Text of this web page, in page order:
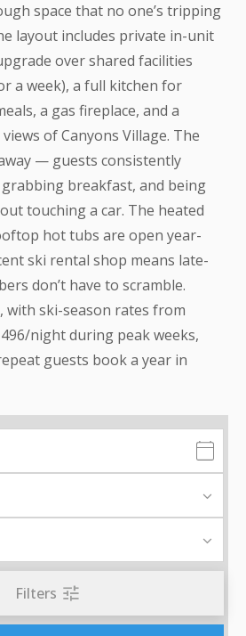
space that no one’s tripping
layout includes private in-unit
over shared facilities
a week), a full kitchen for
a gas fireplace, and a
of Canyons Village. The
— guests consistently
breakfast, and being
touching a car. The heated
hot tubs are open year-
ski rental shop means late-
don’t have to scramble.
with ski-season rates from
night during peak weeks,
guests book a year in
Filters